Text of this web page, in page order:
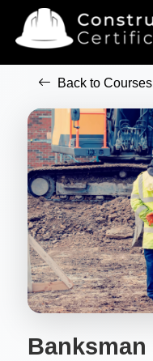
Back to Courses
Banksman